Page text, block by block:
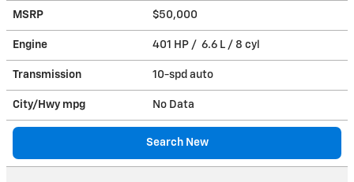
MSRP $50,000
Engine 401 HP / 6.6 L / 8 cyl
Transmission 10-spd auto
City/Hwy mpg No Data
Search New